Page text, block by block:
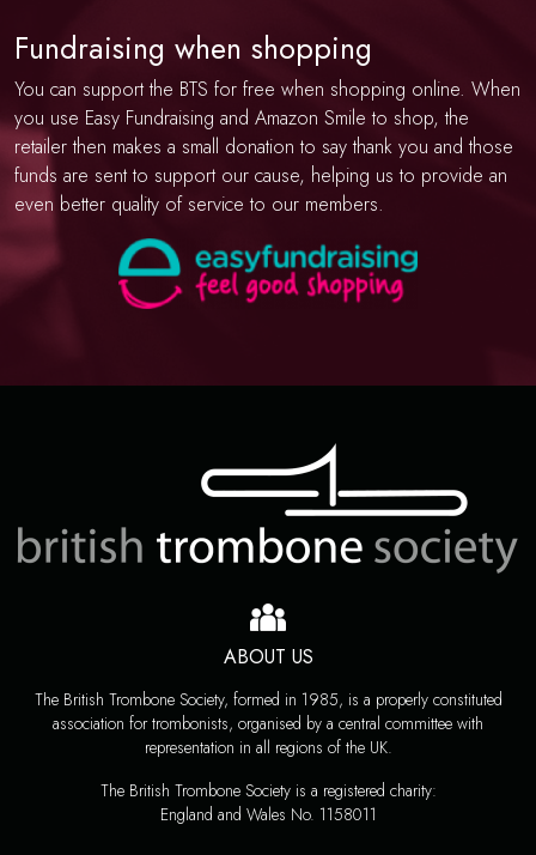
Fundraising when shopping
You can support the BTS for free when shopping online. When
you use Easy Fundraising and Amazon Smile to shop, the
retailer then makes a small donation to say thank you and those
funds are sent to support our cause, helping us to provide an
even better quality of service to our members.
ABOUT US
The British Trombone Society, formed in 1985, is a properly constituted
association for trombonists, organised by a central committee with
representation in all regions of the UK.
The British Trombone Society is a registered charity:
England and Wales No. 1158011